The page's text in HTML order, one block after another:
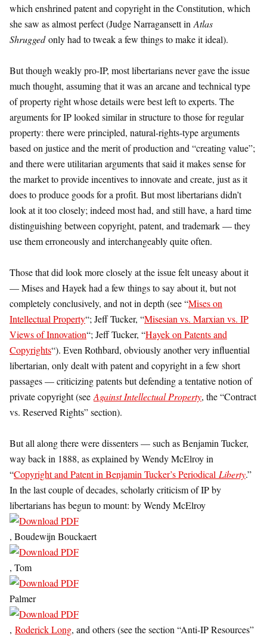
which enshrined patent and copyright in the Constitution, which
she saw as almost perfect (Judge Narragansett inAtlas
Shruggedonly had to tweak a few things to make it ideal).
But though weakly pro-IP, most libertarians never gave the issue
much thought, assuming that it was an arcane and technical type
of property right whose details were best left to experts. The
arguments for IP looked similar in structure to those for regular
property: there were principled, natural-rights-type arguments
based on justice and the merit of production and “creating value”;
and there were utilitarian arguments that said it makes sense for
the market to provide incentives to innovate and create, just as it
does to produce goods for a profit. But most libertarians didn’t
look at it too closely; indeed most had, and still have, a hard time
distinguishing between copyright, patent, and trademark — they
use them erroneously and interchangeably quite often.
Those that did look more closely at the issue felt uneasy about it
— Mises and Hayek had a few things to say about it, but not
completely conclusively, and not in depth (see “Mises on
Intellectual Property“; Jeff Tucker, “Misesian vs. Marxian vs. IP
Views of Innovation“; Jeff Tucker, “Hayek on Patents and
Copyrights“). Even Rothbard, obviously another very influential
libertarian, only dealt with patent and copyright in a few short
passages — criticizing patents but defending a tentative notion of
private copyright (seeAgainst Intellectual Property, the “Contract
vs. Reserved Rights” section).
But all along there were dissenters — such as Benjamin Tucker,
way back in 1888, as explained by Wendy McElroy in
“Copyright and Patent in Benjamin Tucker’s Periodical Liberty.”
In the last couple of decades, scholarly criticism of IP by
libertarians has begun to mount: by Wendy McElroy
, Boudewijn Bouckaert
, Tom
Palmer
, Roderick Long, and others (see the section “Anti-IP Resources”